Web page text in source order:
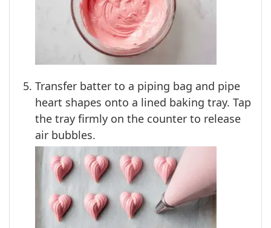
Transfer batter to a piping bag and pipe
heart shapes onto a lined baking tray. Tap
the tray firmly on the counter to release
air bubbles.